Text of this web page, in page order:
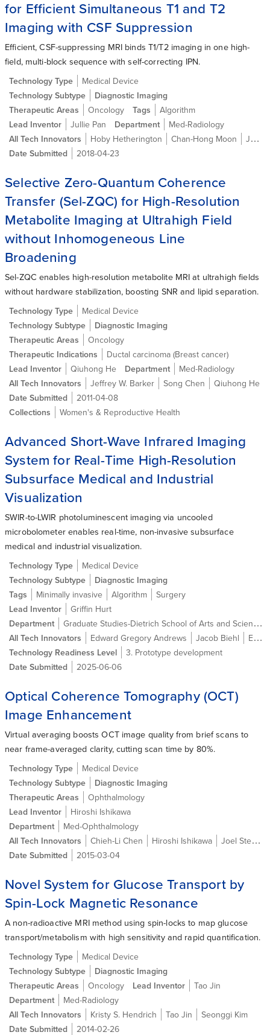
for Efficient Simultaneous T1 and T2
Imaging with CSF Suppression
Efficient, CSF-suppressing MRI binds T1/T2 imaging in one high-
field, multi-block sequence with self-correcting IPN.
Technology Type
Medical Device
Technology Subtype
Diagnostic Imaging
Therapeutic Areas
Oncology Tags
Algorithm
Lead Inventor
Jullie Pan Department
Med-Radiology
All Tech Innovators
Hoby Hetherington Chan-Hong Moon
Jullie W. Pan
Date Submitted
2018-04-23
Selective Zero-Quantum Coherence
Transfer (Sel-ZQC) for High-Resolution
Metabolite Imaging at Ultrahigh Field
without Inhomogeneous Line
Broadening
Sel-ZQC enables high-resolution metabolite MRI at ultrahigh fields
without hardware stabilization, boosting SNR and lipid separation.
Technology Type
Medical Device
Technology Subtype
Diagnostic Imaging
Therapeutic Areas
Oncology
Therapeutic Indications
Ductal carcinoma (Breast cancer)
Lead Inventor
Qiuhong He Department
Med-Radiology
All Tech Innovators
Jeffrey W. Barker Song Chen
Qiuhong He
Date Submitted
2011-04-08
Collections
Women's & Reproductive Health
Advanced Short-Wave Infrared Imaging
System for Real-Time High-Resolution
Subsurface Medical and Industrial
Visualization
SWIR-to-LWIR photoluminescent imaging via uncooled
microbolometer enables real-time, non-invasive subsurface
medical and industrial visualization.
Technology Type
Medical Device
Technology Subtype
Diagnostic Imaging
Tags
Minimally invasive Algorithm
Surgery
Lead Inventor
Griffin Hurt
Department
Graduate Studies-Dietrich School of Arts and Sciences
All Tech Innovators Edward Gregory Andrews Jacob Biehl
Ethan William Crosby
Technology Readiness Level
3. Prototype development
Date Submitted
2025-06-06
Optical Coherence Tomography (OCT)
Image Enhancement
Virtual averaging boosts OCT image quality from brief scans to
near frame-averaged clarity, cutting scan time by 80%.
Technology Type
Medical Device
Technology Subtype
Diagnostic Imaging
Therapeutic Areas
Ophthalmology
Lead Inventor
Hiroshi Ishikawa
Department
Med-Ophthalmology
All Tech Innovators
Chieh-Li Chen Hiroshi Ishikawa
Joel Steven Schuman
Date Submitted
2015-03-04
Novel System for Glucose Transport by
Spin-Lock Magnetic Resonance
A non-radioactive MRI method using spin-locks to map glucose
transport/metabolism with high sensitivity and rapid quantification.
Technology Type
Medical Device
Technology Subtype
Diagnostic Imaging
Therapeutic Areas
Oncology Lead Inventor
Tao Jin
Department
Med-Radiology
All Tech Innovators
Kristy S. Hendrich Tao Jin
Seonggi Kim
Date Submitted
2014-02-26